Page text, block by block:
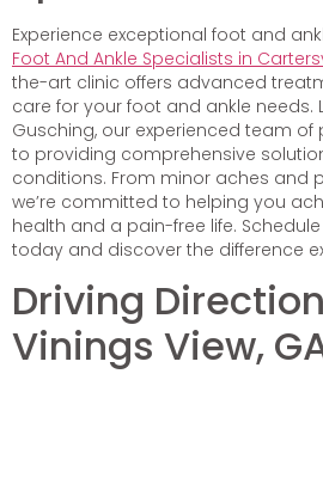
Experience exceptional foot and
Foot And Ankle Specialists in
the-art clinic offers advanced
care for your foot and ankle needs.
Gusching, our experienced team
to providing comprehensive
conditions. From minor aches and
we’re committed to helping you
health and a pain-free life.
today and discover the difference
Driving
Vinings View,